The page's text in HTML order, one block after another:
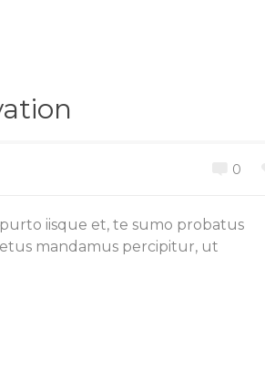
0
iisque et, te sumo probatus
mandamus percipitur, ut